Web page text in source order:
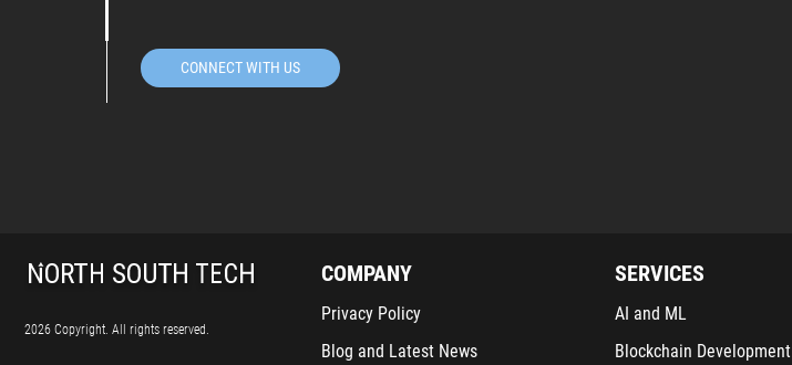
CONNECT WITH US
2026 Copyright. All rights reserved.
COMPANY
Privacy Policy
Blog and Latest News
SERVICES
AI and ML
Blockchain Development